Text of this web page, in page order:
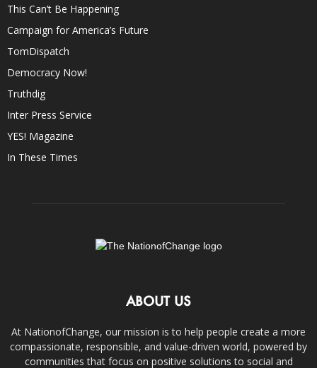
This Can’t Be Happening
Campaign for America’s Future
TomDispatch
Democracy Now!
Truthdig
Inter Press Service
YES! Magazine
In These Times
ABOUT US
At NationofChange, our mission is to help people create a more
compassionate, responsible, and value-driven world, powered by
communities that focus on positive solutions to social and